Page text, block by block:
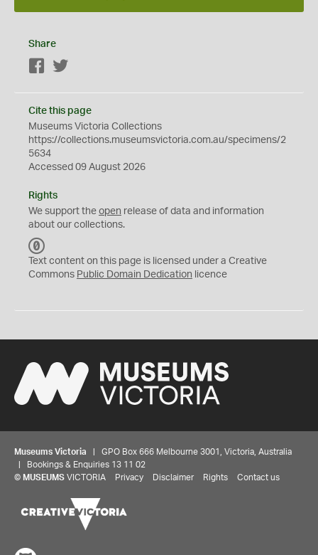
Share
Facebook
Cite this page
Museums Victoria Collections
https://collections.museumsvictoria.com.au/specimens/2
5634
Accessed 09 August 2026
Rights
We support the open release of data and information
about our collections.
C
0
Text content on this page is licensed under a Creative
Commons Public Domain Dedication licence
Museums Victoria | GPO Box 666 Melbourne 3001, Victoria, Australia
| Bookings & Enquiries 13 11 02
© MUSEUMS VICTORIA Privacy Disclaimer Rights Contact us